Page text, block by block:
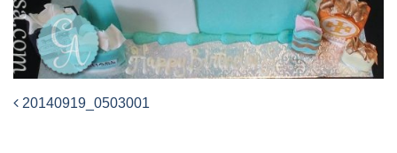
20140919_0503001